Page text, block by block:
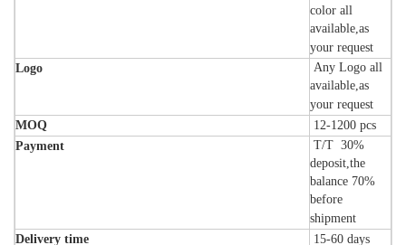
color all
available,as
your request
Logo
Any Logo all
available,as
your request
MOQ
12-1200 pcs
Payment
T/T 30%
deposit,the
balance 70%
before
shipment
Delivery time
15-60 days